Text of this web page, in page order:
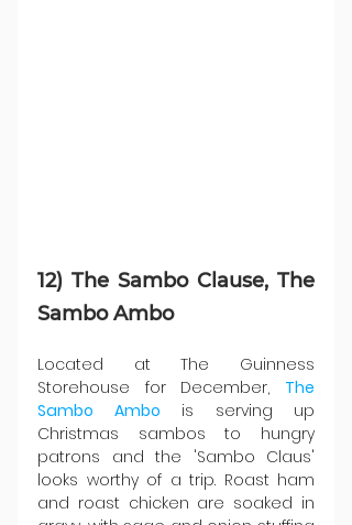
12) The Sambo Clause, The
Sambo Ambo
Located at The Guinness
Storehouse for December, The
Sambo Ambo is serving up
Christmas sambos to hungry
patrons and the 'Sambo Claus'
looks worthy of a trip. Roast ham
and roast chicken are soaked in